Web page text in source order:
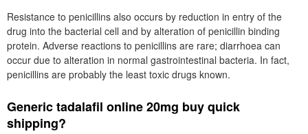
Resistance to penicillins also occurs by reduction in entry of the
drug into the bacterial cell and by alteration of penicillin binding
protein. Adverse reactions to penicillins are rare; diarrhoea can
occur due to alteration in normal gastrointestinal bacteria. In fact,
penicillins are probably the least toxic drugs known.
Generic tadalafil online 20mg buy quick
shipping?